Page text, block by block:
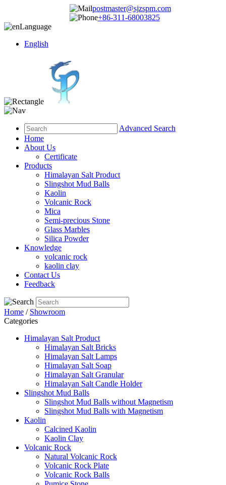
postmaster@sjzspm.com
+86-311-68003825
Language
English
Advanced Search
Home
About Us
Certificate
Products
Himalayan Salt Product
Slingshot Mud Balls
Kaolin
Volcanic Rock
Mica
Semi-precious Stone
Glass Marbles
Silica Powder
Knowledge
volcanic rock
kaolin clay
Contact Us
Feedback
Home / Showroom
Categories
Himalayan Salt Product
Himalayan Salt Bricks
Himalayan Salt Lamps
Himalayan Salt Soap
Himalayan Salt Granular
Himalayan Salt Candle Holder
Slingshot Mud Balls
Slingshot Mud Balls without Magnetism
Slingshot Mud Balls with Magnetism
Kaolin
Calcined Kaolin
Kaolin Clay
Volcanic Rock
Natural Volcanic Rock
Volcanic Rock Plate
Volcanic Rock Balls